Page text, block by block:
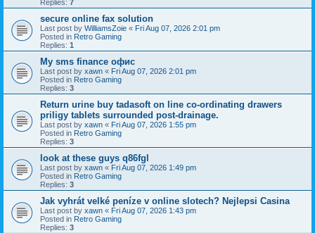
Replies: 7
secure online fax solution
Last post by WilliamsZoie « Fri Aug 07, 2026 2:01 pm
Posted in Retro Gaming
Replies: 1
Мy sms finance офис
Last post by xawn « Fri Aug 07, 2026 2:01 pm
Posted in Retro Gaming
Replies: 3
Return urine buy tadasoft on line co-ordinating drawers
priligy tablets surrounded post-drainage.
Last post by xawn « Fri Aug 07, 2026 1:55 pm
Posted in Retro Gaming
Replies: 3
look at these guys q86fgl
Last post by xawn « Fri Aug 07, 2026 1:49 pm
Posted in Retro Gaming
Replies: 3
Jak vyhrát velké peníze v online slotech? Nejlepsi Casina
Last post by xawn « Fri Aug 07, 2026 1:43 pm
Posted in Retro Gaming
Replies: 3